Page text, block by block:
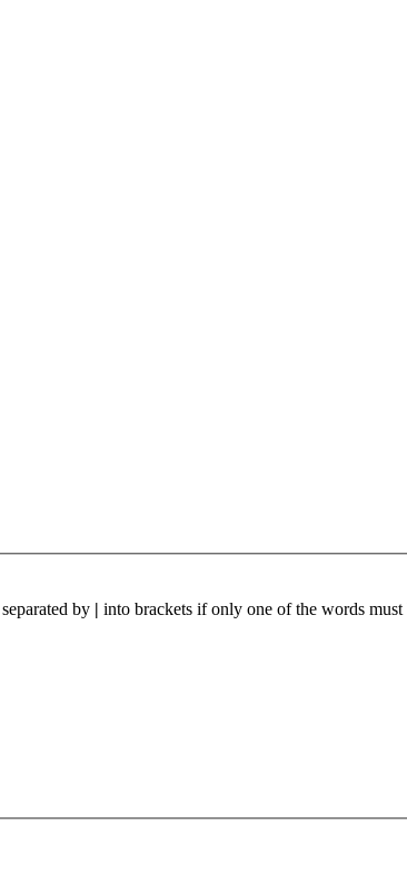
by | into brackets if only one of the words